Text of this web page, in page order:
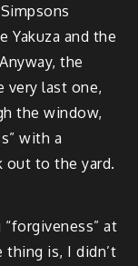
Yakuza and the
the
very last one,
the window,
with a
out to the yard.
“forgiveness” at
thing is, I didn’t